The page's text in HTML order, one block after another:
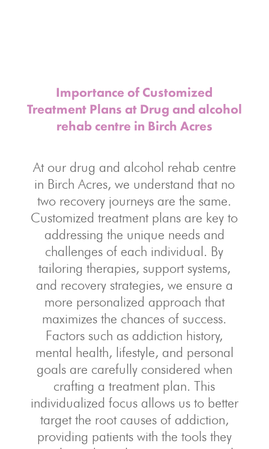
Importance of Customized
Treatment Plans at Drug and alcohol
rehab centre in Birch Acres
At our drug and alcohol rehab centre
in Birch Acres, we understand that no
two recovery journeys are the same.
Customized treatment plans are key to
addressing the unique needs and
challenges of each individual. By
tailoring therapies, support systems,
and recovery strategies, we ensure a
more personalized approach that
maximizes the chances of success.
Factors such as addiction history,
mental health, lifestyle, and personal
goals are carefully considered when
crafting a treatment plan. This
individualized focus allows us to better
target the root causes of addiction,
providing patients with the tools they